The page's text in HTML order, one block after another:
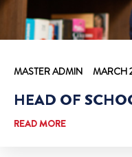
MASTER ADMIN MARCH
HEAD OF
READ MORE